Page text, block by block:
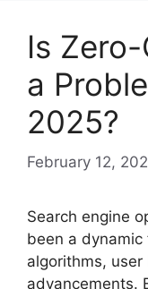
Is
a
2025?
February 12,
Search engine
been a
algorithms,
advancements.